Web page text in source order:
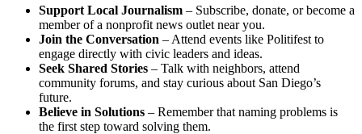
Support Local Journalism – Subscribe, donate, or become a
member of a nonprofit news outlet near you.
Join the Conversation – Attend events like Politifest to
engage directly with civic leaders and ideas.
Seek Shared Stories – Talk with neighbors, attend
community forums, and stay curious about San Diego’s
future.
Believe in Solutions – Remember that naming problems is
the first step toward solving them.